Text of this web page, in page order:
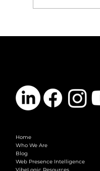
Home
Who We Are
Blog
Web Presence Intelligence